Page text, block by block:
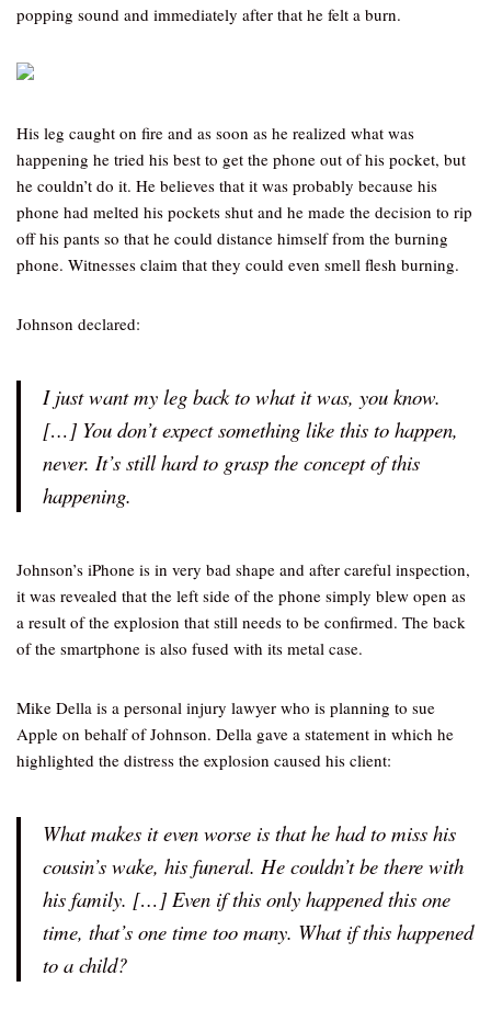
popping sound and immediately after that he felt a burn.
His leg caught on fire and as soon as he realized what was
happening he tried his best to get the phone out of his pocket, but
he couldn’t do it. He believes that it was probably because his
phone had melted his pockets shut and he made the decision to rip
off his pants so that he could distance himself from the burning
phone. Witnesses claim that they could even smell flesh burning.
Johnson declared:
I just want my leg back to what it was, you know.
[…] You don’t expect something like this to happen,
never. It’s still hard to grasp the concept of this
happening.
Johnson’s iPhone is in very bad shape and after careful inspection,
it was revealed that the left side of the phone simply blew open as
a result of the explosion that still needs to be confirmed. The back
of the smartphone is also fused with its metal case.
Mike Della is a personal injury lawyer who is planning to sue
Apple on behalf of Johnson. Della gave a statement in which he
highlighted the distress the explosion caused his client:
What makes it even worse is that he had to miss his
cousin’s wake, his funeral. He couldn’t be there with
his family. […] Even if this only happened this one
time, that’s one time too many. What if this happened
to a child?